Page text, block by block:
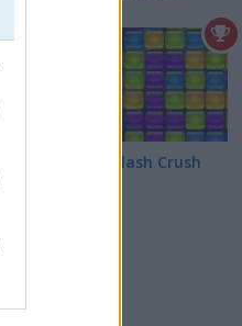
Jelly Splash Crush